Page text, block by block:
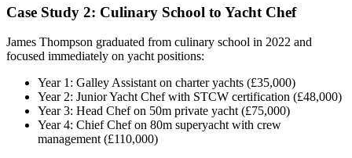
Case Study 2: Culinary School to Yacht Chef
James Thompson graduated from culinary school in 2022 and
focused immediately on yacht positions:
Year 1: Galley Assistant on charter yachts (£35,000)
Year 2: Junior Yacht Chef with STCW certification (£48,000)
Year 3: Head Chef on 50m private yacht (£75,000)
Year 4: Chief Chef on 80m superyacht with crew
management (£110,000)